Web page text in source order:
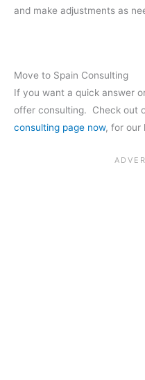
and make adjustments as
Move to Spain Consulting
If you want a quick answer
offer consulting. Check out
consulting page now, for our